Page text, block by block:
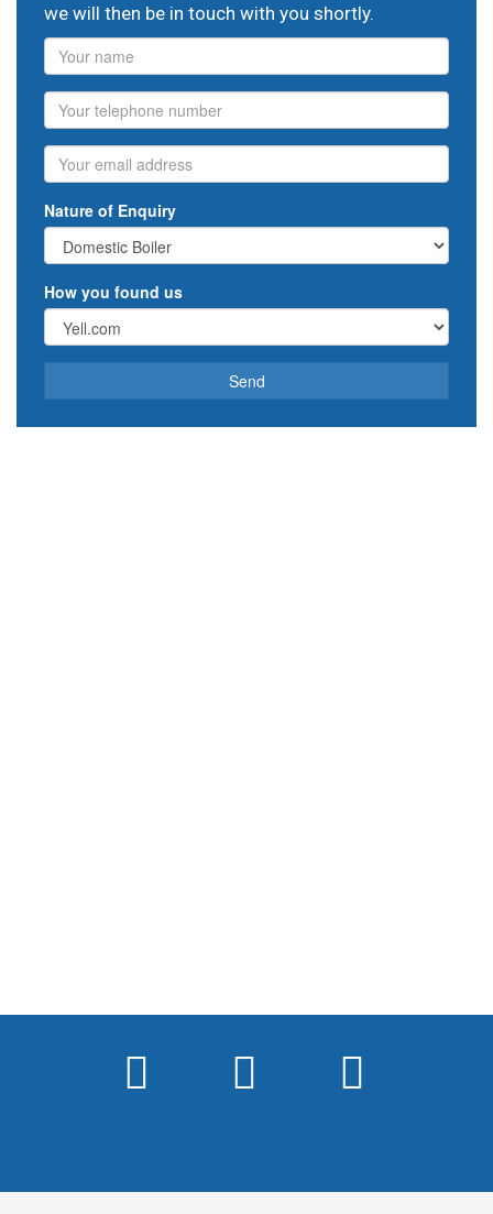
we will then be in touch with you shortly.
Name
Phone
Email
Nature of Enquiry
How you found us
Send